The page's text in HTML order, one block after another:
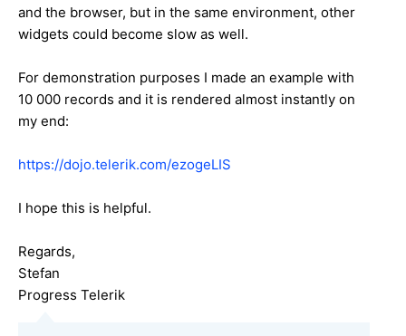
and the browser, but in the same environment, other
widgets could become slow as well.
For demonstration purposes I made an example with
10 000 records and it is rendered almost instantly on
my end:
https://dojo.telerik.com/ezogeLIS
I hope this is helpful.
Regards,
Stefan
Progress Telerik